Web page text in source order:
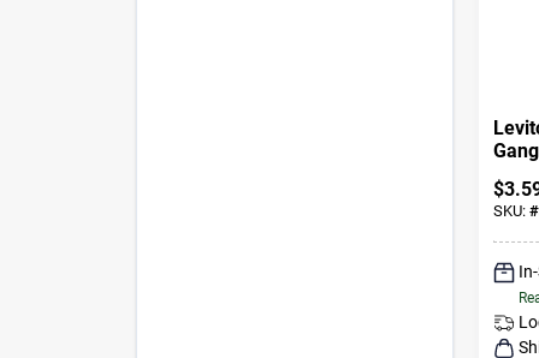
Wall
$
SKU: #